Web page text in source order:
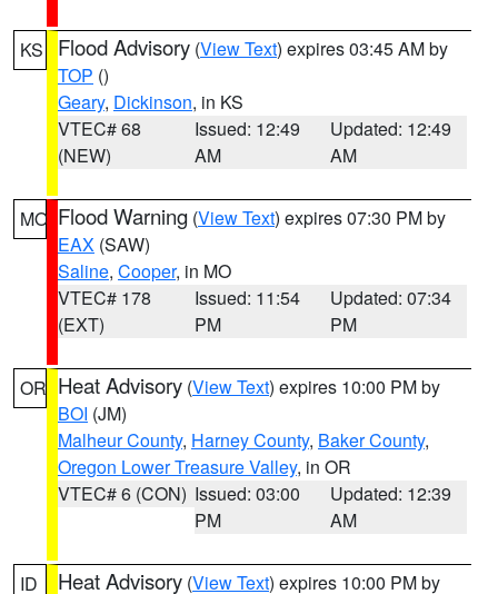
KS Flood Advisory (View Text) expires 03:45 AM by
TOP ()
Geary, Dickinson, in KS
VTEC# 68
(NEW)
Issued: 12:49
AM
Updated: 12:49
AM
MO Flood Warning (View Text) expires 07:30 PM by
EAX (SAW)
Saline, Cooper, in MO
VTEC# 178
(EXT)
Issued: 11:54
PM
Updated: 07:34
PM
OR Heat Advisory (View Text) expires 10:00 PM by
BOI (JM)
Malheur County, Harney County, Baker County,
Oregon Lower Treasure Valley, in OR
VTEC# 6 (CON) Issued: 03:00
PM
Updated: 12:39
AM
ID Heat Advisory (View Text) expires 10:00 PM by